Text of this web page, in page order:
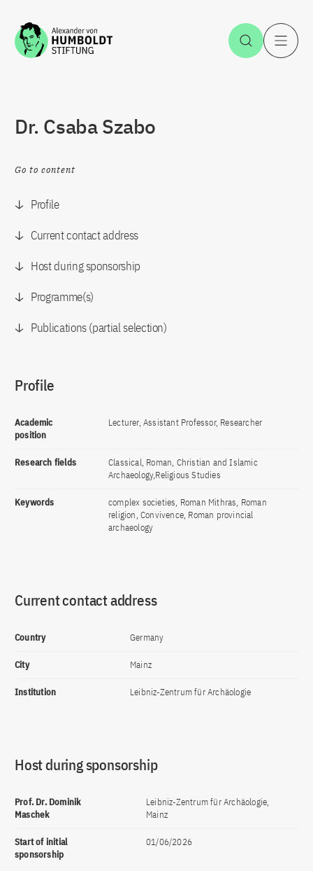
Jump to the content Open
Dr. Csaba Szabo
Go to content
Profile
Current contact address
Host during sponsorship
Programme(s)
Publications (partial selection)
Profile
Academic
position
Lecturer, Assistant Professor, Researcher
Research fields
Classical, Roman, Christian and Islamic
Archaeology,Religious Studies
Keywords
complex societies, Roman Mithras, Roman
religion, Convivence, Roman provincial
archaeology
Current contact address
Country Germany
City Mainz
Institution Leibniz-Zentrum für Archäologie
Host during sponsorship
Prof. Dr. Dominik
Maschek
Leibniz-Zentrum für Archäologie,
Mainz
Start of initial
sponsorship
01/06/2026